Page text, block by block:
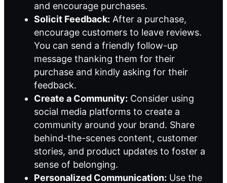
and encourage purchases.
Solicit Feedback: After a purchase,
encourage customers to leave reviews.
You can send a friendly follow-up
message thanking them for their
purchase and kindly asking for their
feedback.
Create a Community: Consider using
social media platforms to create a
community around your brand. Share
behind-the-scenes content, customer
stories, and product updates to foster a
sense of belonging.
Personalized Communication: Use the